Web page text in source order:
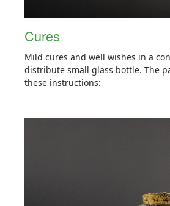
Cures
Mild cures and well wishes in a
distribute small glass bottle. The
these instructions: